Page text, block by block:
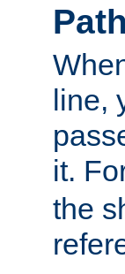
line,
it.
the